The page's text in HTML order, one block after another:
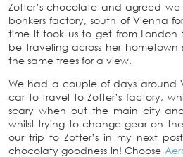
Zotter’s chocolate and agreed
bonkers factory, south of Vienna
time it took us to get from London
be traveling across her
the same trees for a view.
We had a couple of days around
car to travel to Zotter’s factory,
scary when out the main city
whilst trying to change gear on
our trip to Zotter’s in my next
chocolaty goodness in! Choose